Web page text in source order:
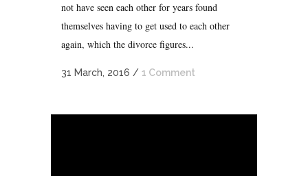
not have seen each other for years found
themselves having to get used to each other
again, which the divorce figures...
31 March, 2016 / 1 Comment